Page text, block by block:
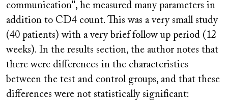
communication", he measured many parameters in
addition to CD4 count. This was a very small study
(40 patients) with a very brief follow up period (12
weeks). In the results section, the author notes that
there were differences in the characteristics
between the test and control groups, and that these
differences were not statistically significant: